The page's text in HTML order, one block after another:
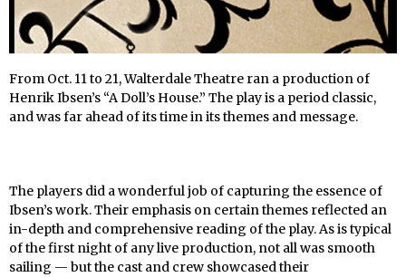
From Oct. 11 to 21, Walterdale Theatre ran a production of
Henrik Ibsen’s “A Doll’s House.” The play is a period classic,
and was far ahead of its time in its themes and message.
The players did a wonderful job of capturing the essence of
Ibsen’s work. Their emphasis on certain themes reflected an
in-depth and comprehensive reading of the play. As is typical
of the first night of any live production, not all was smooth
sailing — but the cast and crew showcased their